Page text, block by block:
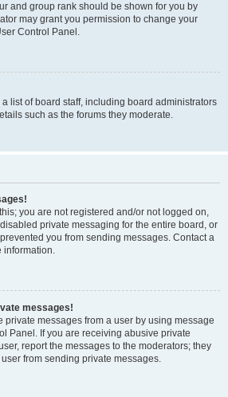
and group rank should be shown for you by
may grant you permission to change your
Control Panel.
list of board staff, including board administrators
such as the forums they moderate.
you are not registered and/or not logged on,
private messaging for the entire board, or
you from sending messages. Contact a
information.
messages!
private messages from a user by using message
Panel. If you are receiving abusive private
report the messages to the moderators; they
from sending private messages.